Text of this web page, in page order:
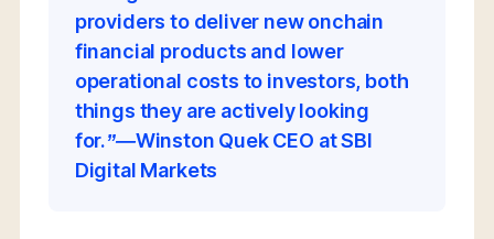
providers to deliver new onchain
financial products and lower
operational costs to investors, both
things they are actively looking
for.”—Winston Quek CEO at SBI
Digital Markets